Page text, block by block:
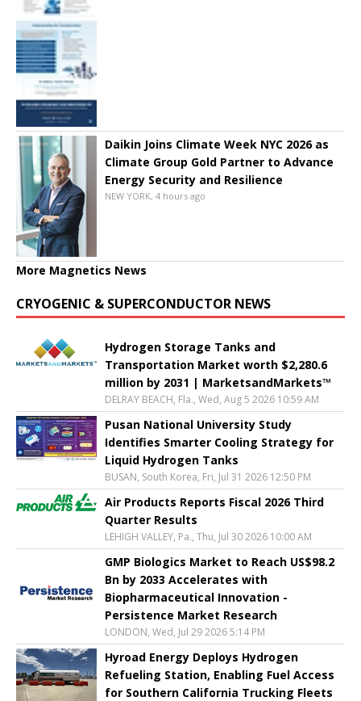
Daikin Joins Climate Week NYC 2026 as
Climate Group Gold Partner to Advance
Energy Security and Resilience
NEW YORK, 4 hours ago
More Magnetics News
CRYOGENIC & SUPERCONDUCTOR NEWS
Hydrogen Storage Tanks and
Transportation Market worth $2,280.6
million by 2031 | MarketsandMarkets™
DELRAY BEACH, Fla., Wed, Aug 5 2026 10:59 AM
Pusan National University Study
Identifies Smarter Cooling Strategy for
Liquid Hydrogen Tanks
BUSAN, South Korea, Fri, Jul 31 2026 12:50 PM
Air Products Reports Fiscal 2026 Third
Quarter Results
LEHIGH VALLEY, Pa., Thu, Jul 30 2026 10:00 AM
GMP Biologics Market to Reach US$98.2
Bn by 2033 Accelerates with
Biopharmaceutical Innovation -
Persistence Market Research
LONDON, Wed, Jul 29 2026 5:14 PM
Hyroad Energy Deploys Hydrogen
Refueling Station, Enabling Fuel Access
for Southern California Trucking Fleets